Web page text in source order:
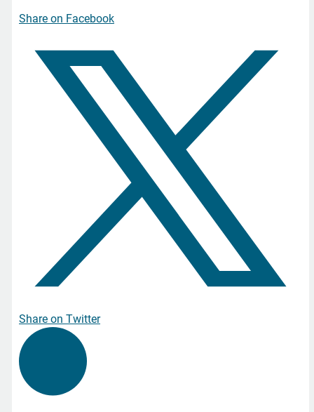
Share on Facebook
Share on Twitter